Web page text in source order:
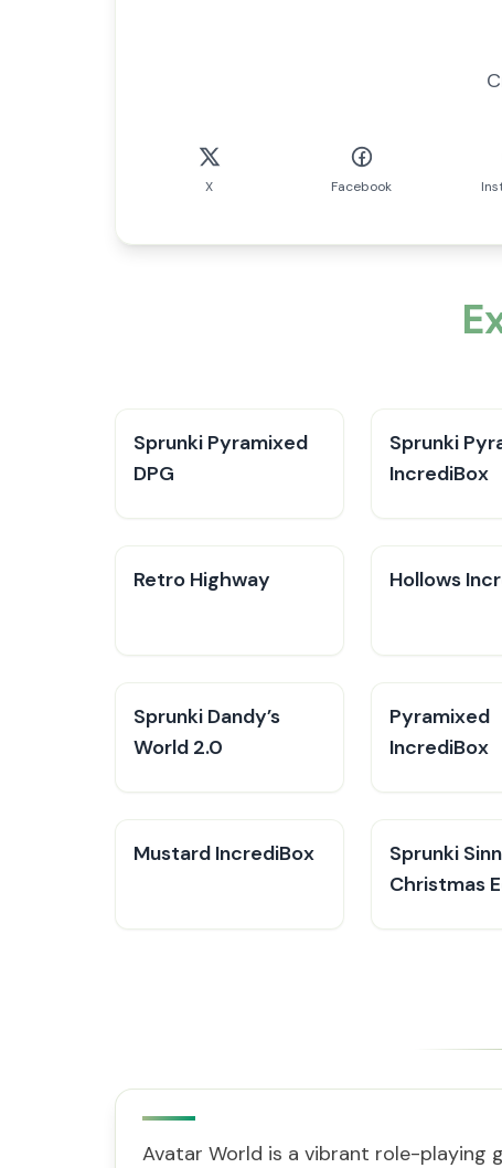
X Facebook
Sprunki Pyramixed
DPG
Sprunki
IncrediBox
Retro Highway Hollows
Sprunki Dandy’s
World 2.0
Pyramixed
IncrediBox
Mustard IncrediBox
Sprunki
Christmas
Avatar World is a vibrant role-playing